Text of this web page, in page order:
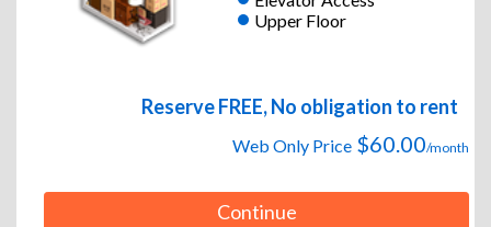
Upper Floor
Reserve FREE, No obligation to rent
Web Only Price $60.00/month
Continue